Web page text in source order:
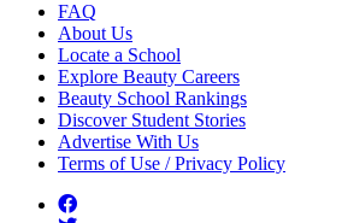
FAQ
About Us
Locate a School
Explore Beauty Careers
Beauty School Rankings
Discover Student Stories
Advertise With Us
Terms of Use / Privacy Policy